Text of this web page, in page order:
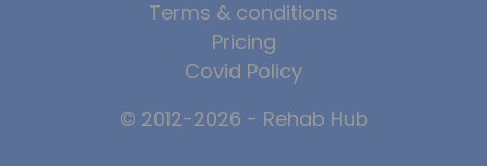
Terms & conditions
Pricing
Covid Policy
© 2012-2026 - Rehab Hub